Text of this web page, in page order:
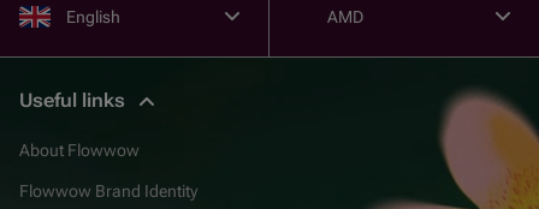
English AMD
Useful links
About Flowwow
Flowwow Brand Identity